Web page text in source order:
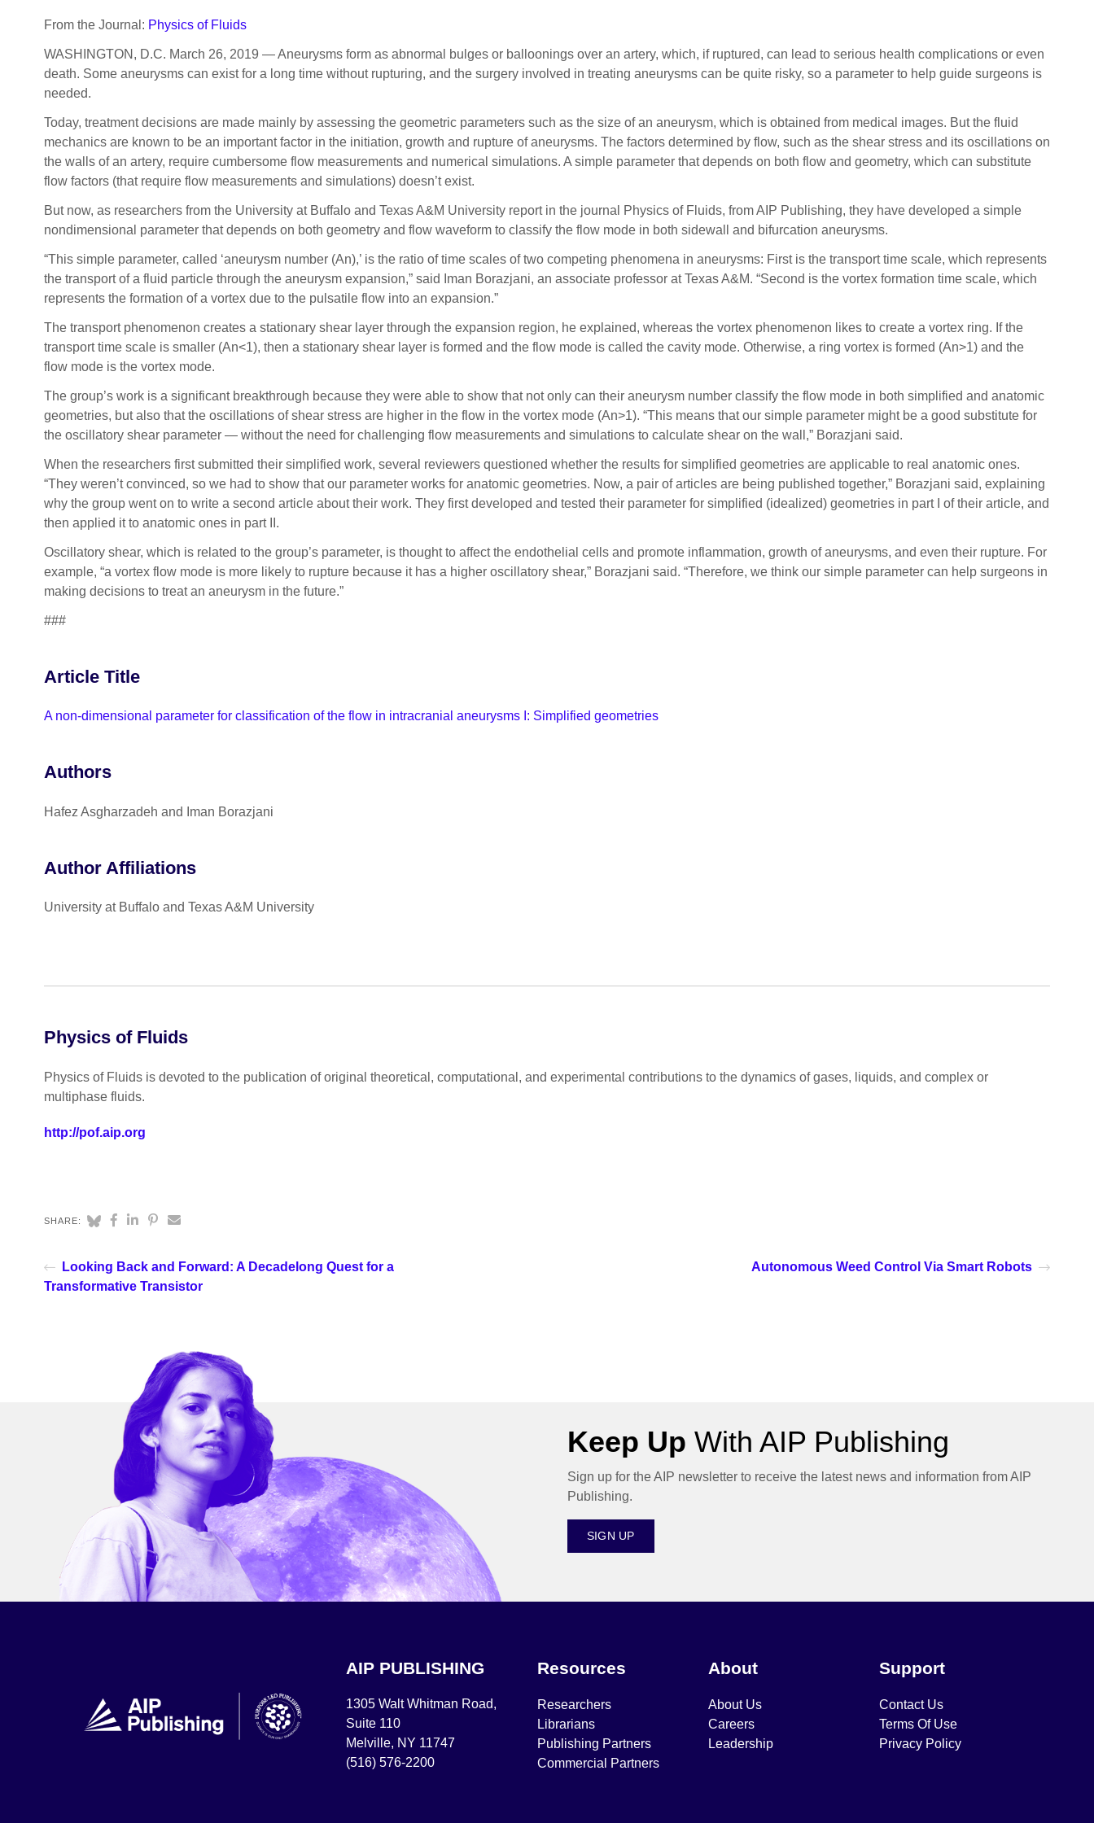
From the Journal: Physics of Fluids
WASHINGTON, D.C. March 26, 2019 — Aneurysms form as abnormal bulges or balloonings over an artery, which, if ruptured, can lead to serious health complications or even
death. Some aneurysms can exist for a long time without rupturing, and the surgery involved in treating aneurysms can be quite risky, so a parameter to help guide surgeons is
needed.
Today, treatment decisions are made mainly by assessing the geometric parameters such as the size of an aneurysm, which is obtained from medical images. But the fluid
mechanics are known to be an important factor in the initiation, growth and rupture of aneurysms. The factors determined by flow, such as the shear stress and its oscillations on
the walls of an artery, require cumbersome flow measurements and numerical simulations. A simple parameter that depends on both flow and geometry, which can substitute
flow factors (that require flow measurements and simulations) doesn’t exist.
But now, as researchers from the University at Buffalo and Texas A&M University report in the journal Physics of Fluids, from AIP Publishing, they have developed a simple
nondimensional parameter that depends on both geometry and flow waveform to classify the flow mode in both sidewall and bifurcation aneurysms.
“This simple parameter, called ‘aneurysm number (An),’ is the ratio of time scales of two competing phenomena in aneurysms: First is the transport time scale, which represents
the transport of a fluid particle through the aneurysm expansion,” said Iman Borazjani, an associate professor at Texas A&M. “Second is the vortex formation time scale, which
represents the formation of a vortex due to the pulsatile flow into an expansion.”
The transport phenomenon creates a stationary shear layer through the expansion region, he explained, whereas the vortex phenomenon likes to create a vortex ring. If the
transport time scale is smaller (An<1), then a stationary shear layer is formed and the flow mode is called the cavity mode. Otherwise, a ring vortex is formed (An>1) and the
flow mode is the vortex mode.
The group’s work is a significant breakthrough because they were able to show that not only can their aneurysm number classify the flow mode in both simplified and anatomic
geometries, but also that the oscillations of shear stress are higher in the flow in the vortex mode (An>1). “This means that our simple parameter might be a good substitute for
the oscillatory shear parameter — without the need for challenging flow measurements and simulations to calculate shear on the wall,” Borazjani said.
When the researchers first submitted their simplified work, several reviewers questioned whether the results for simplified geometries are applicable to real anatomic ones.
“They weren’t convinced, so we had to show that our parameter works for anatomic geometries. Now, a pair of articles are being published together,” Borazjani said, explaining
why the group went on to write a second article about their work. They first developed and tested their parameter for simplified (idealized) geometries in part I of their article, and
then applied it to anatomic ones in part II.
Oscillatory shear, which is related to the group’s parameter, is thought to affect the endothelial cells and promote inflammation, growth of aneurysms, and even their rupture. For
example, “a vortex flow mode is more likely to rupture because it has a higher oscillatory shear,” Borazjani said. “Therefore, we think our simple parameter can help surgeons in
making decisions to treat an aneurysm in the future.”
###
Article Title
A non-dimensional parameter for classification of the flow in intracranial aneurysms I: Simplified geometries
Authors
Hafez Asgharzadeh and Iman Borazjani
Author Affiliations
University at Buffalo and Texas A&M University
Physics of Fluids
Physics of Fluids is devoted to the publication of original theoretical, computational, and experimental contributions to the dynamics of gases, liquids, and complex or
multiphase fluids.
http://pof.aip.org
SHARE:
Looking Back and Forward: A Decadelong Quest for a
Transformative Transistor
Autonomous Weed Control Via Smart Robots
Keep Up With AIP Publishing
Sign up for the AIP newsletter to receive the latest news and information from AIP
Publishing.
SIGN UP
AIP PUBLISHING
1305 Walt Whitman Road,
Suite 110
Melville, NY 11747
(516) 576-2200
Resources
Researchers
Librarians
Publishing Partners
Commercial Partners
About
About Us
Careers
Leadership
Support
Contact Us
Terms Of Use
Privacy Policy